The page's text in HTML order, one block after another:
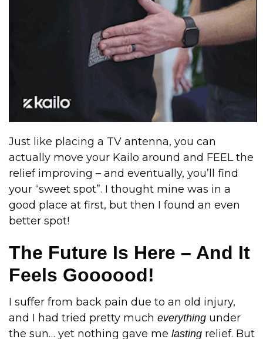
Just like placing a TV antenna, you can
actually move your Kailo around and FEEL the
relief improving – and eventually, you’ll find
your “sweet spot”. I thought mine was in a
good place at first, but then I found an even
better spot!
The Future Is Here – And It
Feels Goooood!
I suffer from back pain due to an old injury,
and I had tried pretty much everything under
the sun… yet nothing gave me lasting relief. But